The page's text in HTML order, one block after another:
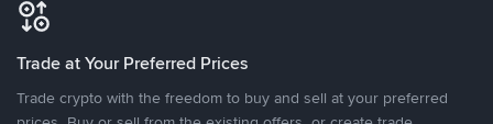
Trade at Your Preferred Prices
Trade crypto with the freedom to buy and sell at your preferred